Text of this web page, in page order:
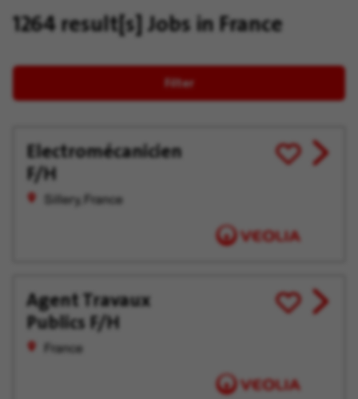
1264 result[s] Jobs in France
Filter
Electromécanicien
F/H
Sillery, France
Save
for
View
job
Agent Travaux
Publics F/H
France
Save
for
View
job